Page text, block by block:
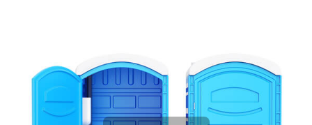
Event Porta Potty Rental
When hosting any event, it’s important to have
enough clean, reliable portable restrooms to keep